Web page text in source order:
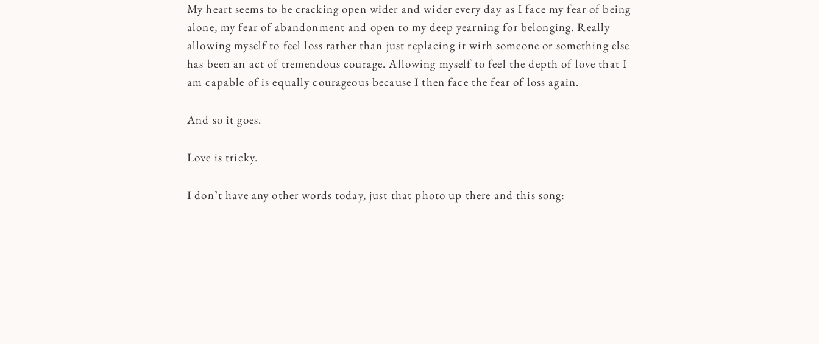
My heart seems to be cracking open wider and wider every day as I face my fear of being
alone, my fear of abandonment and open to my deep yearning for belonging. Really
allowing myself to feel loss rather than just replacing it with someone or something else
has been an act of tremendous courage. Allowing myself to feel the depth of love that I
am capable of is equally courageous because I then face the fear of loss again.
And so it goes.
Love is tricky.
I don’t have any other words today, just that photo up there and this song: